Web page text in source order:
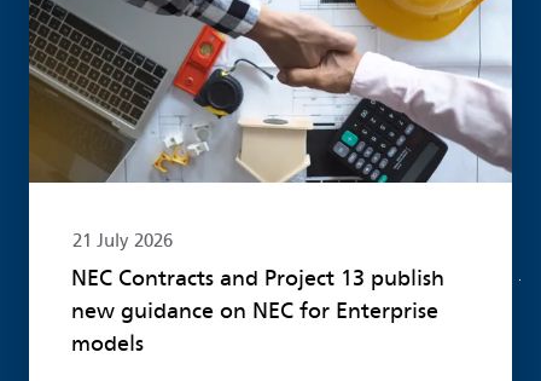
21 July 2026
NEC Contracts and Project 13 publish
new guidance on NEC for Enterprise
models